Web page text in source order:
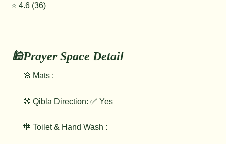
🕌Prayer Space Detail
🕌 Mats :
🧭 Qibla Direction: ✅ Yes
🚻 Toilet & Hand Wash :
⭐️ 4.6 (36)